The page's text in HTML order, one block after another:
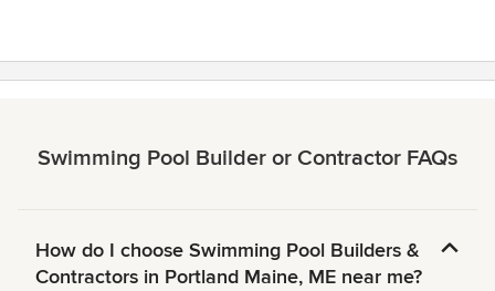
Swimming Pool Builder or Contractor FAQs
How do I choose Swimming Pool Builders &
Contractors in Portland Maine, ME near me?